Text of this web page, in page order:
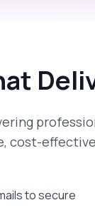
cost-
to secure